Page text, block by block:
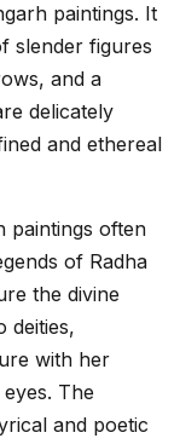
paintings. It
slender figures
and a
delicately
and ethereal
paintings often
of Radha
the divine
deities,
with her
The
and poetic